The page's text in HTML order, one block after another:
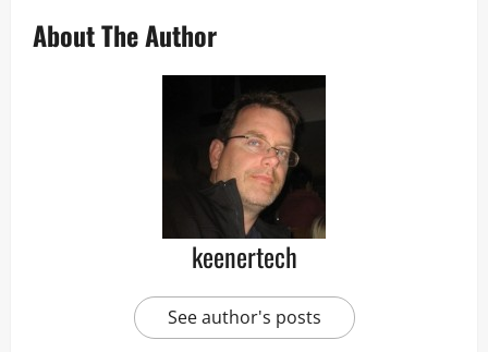
About The Author
keenertech
See author's posts